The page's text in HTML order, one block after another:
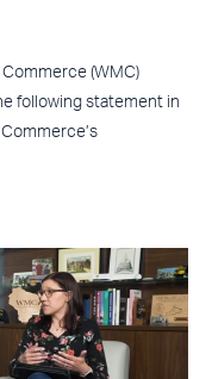
(WMC)
following statement in